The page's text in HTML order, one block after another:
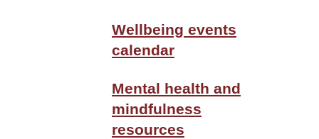
Employee Tools
Wellbeing
Wellbeing events
calendar
Mental health and
mindfulness
resources